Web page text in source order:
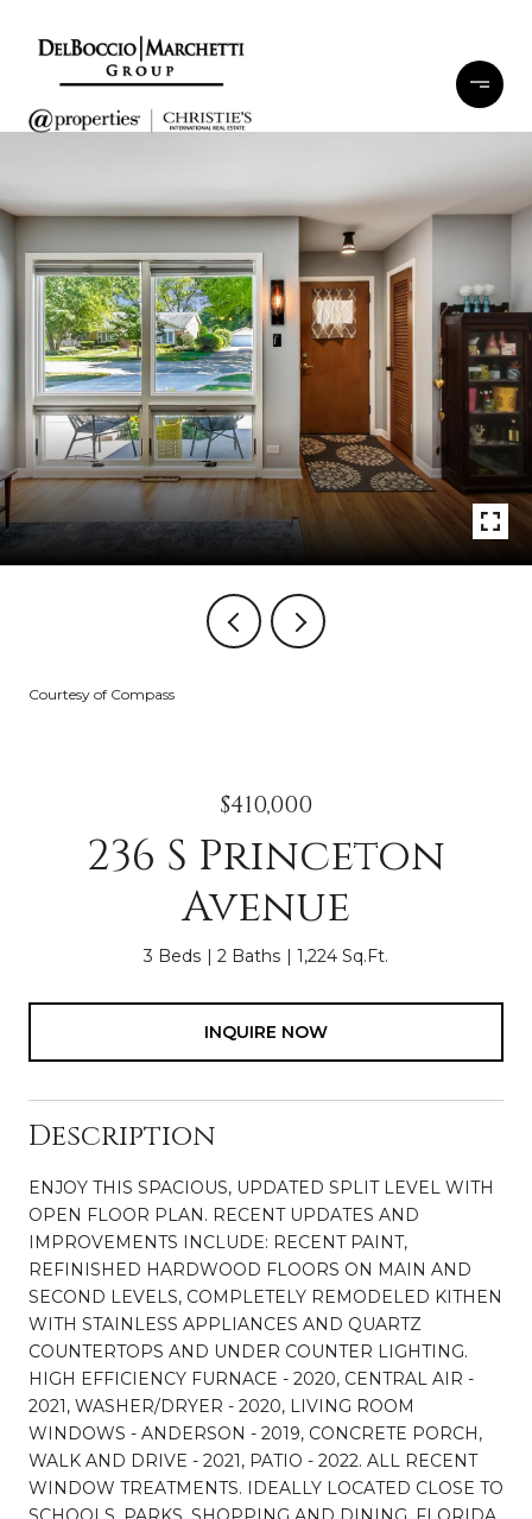
Courtesy of Compass
$410,000
236 S Princeton
Avenue
3 Beds 2 Baths 1,224 Sq.Ft.
INQUIRE NOW
Description
ENJOY THIS SPACIOUS, UPDATED SPLIT LEVEL WITH
OPEN FLOOR PLAN. RECENT UPDATES AND
IMPROVEMENTS INCLUDE: RECENT PAINT,
REFINISHED HARDWOOD FLOORS ON MAIN AND
SECOND LEVELS, COMPLETELY REMODELED KITHEN
WITH STAINLESS APPLIANCES AND QUARTZ
COUNTERTOPS AND UNDER COUNTER LIGHTING.
HIGH EFFICIENCY FURNACE - 2020, CENTRAL AIR -
2021, WASHER/DRYER - 2020, LIVING ROOM
WINDOWS - ANDERSON - 2019, CONCRETE PORCH,
WALK AND DRIVE - 2021, PATIO - 2022. ALL RECENT
WINDOW TREATMENTS. IDEALLY LOCATED CLOSE TO